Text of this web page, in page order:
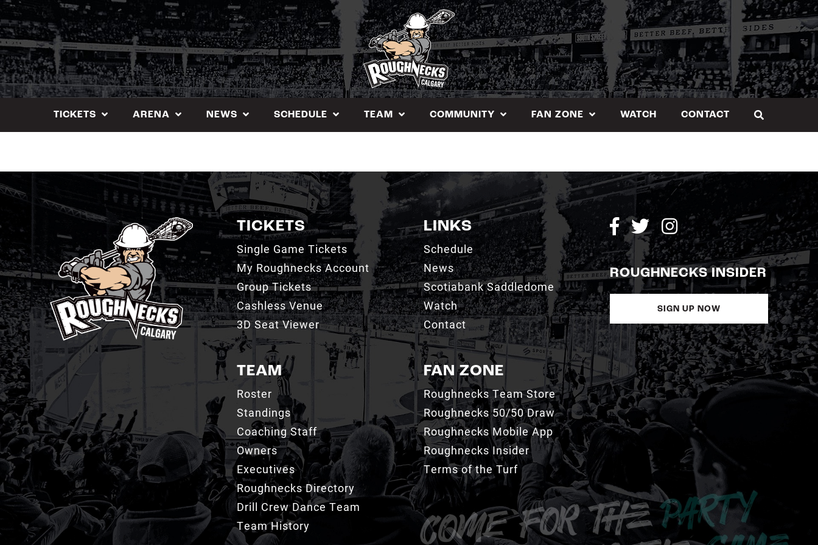
Skip
to
content
TICKETS ARENA NEWS SCHEDULE TEAM COMMUNITY FAN ZONE WATCH CONTACT
TICKETS
Single Game Tickets
My Roughnecks Account
Group Tickets
Cashless Venue
3D Seat Viewer
TEAM
Roster
Standings
Coaching Staff
Owners
Executives
Roughnecks Directory
Drill Crew Dance Team
Team History
LINKS
Schedule
News
Scotiabank Saddledome
Watch
Contact
FAN ZONE
Roughnecks Team Store
Roughnecks 50/50 Draw
Roughnecks Mobile App
Roughnecks Insider
Terms of the Turf
ROUGHNECKS INSIDER
SIGN UP NOW